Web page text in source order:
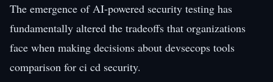
The emergence of AI-powered security testing has
fundamentally altered the tradeoffs that organizations
face when making decisions about devsecops tools
comparison for ci cd security.